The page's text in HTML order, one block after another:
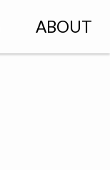
ABOUT